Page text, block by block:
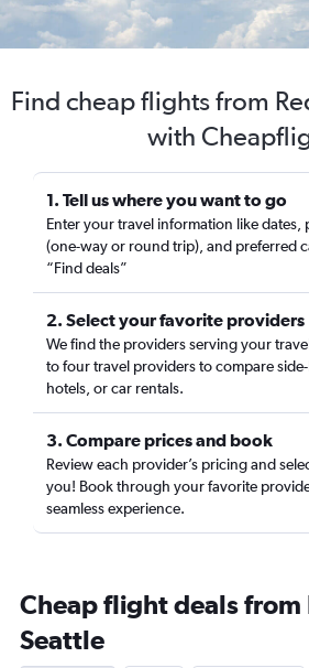
Find cheap flights from
with
1. Tell us where you want to go
Enter your travel information like dates,
(one-way or round trip), and preferred
“Find deals”
2. Select your favorite providers
We find the providers serving your
to four travel providers to compare
hotels, or car rentals.
3. Compare prices and book
Review each provider’s pricing and
you! Book through your favorite
seamless experience.
Cheap flight deals from
Seattle